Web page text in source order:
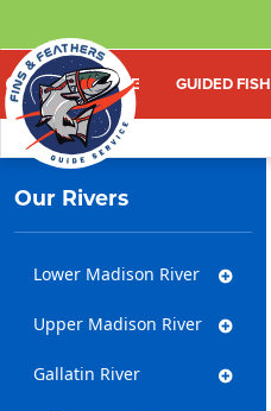
HOME GUIDED
Our Rivers
Lower Madison River
Upper Madison River
Gallatin River